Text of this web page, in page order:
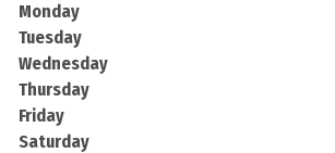
Monday
Tuesday
Wednesday
Thursday
Friday
Saturday